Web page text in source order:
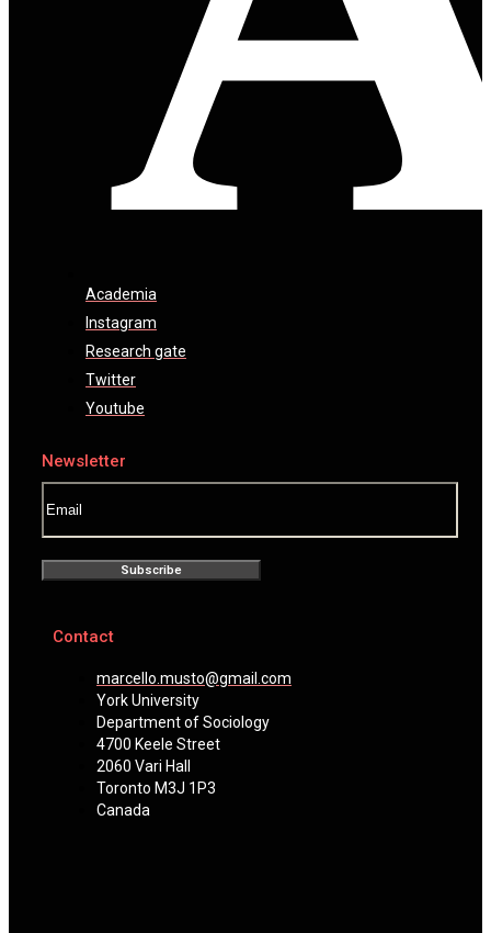
Academia
Instagram
Research gate
Twitter
Youtube
Newsletter
Subscribe
Contact
marcello.musto@gmail.com
York University
Department of Sociology
4700 Keele Street
2060 Vari Hall
Toronto M3J 1P3
Canada